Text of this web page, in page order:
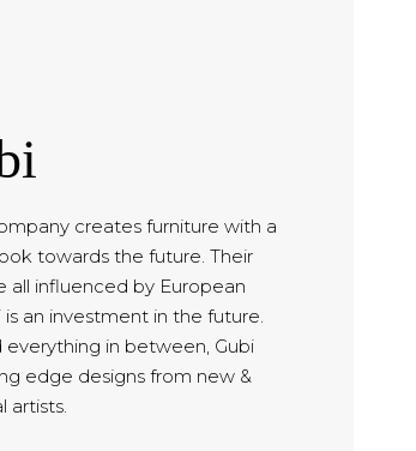
creates furniture with a
towards the future. Their
all influenced by European
an investment in the future.
everything in between, Gubi
edge designs from new &
artists.